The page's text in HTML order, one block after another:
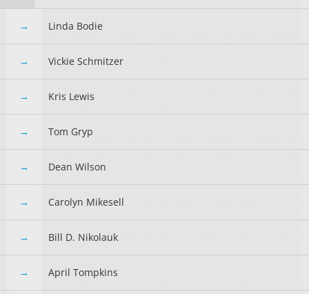
Linda Bodie
Vickie Schmitzer
Kris Lewis
Tom Gryp
Dean Wilson
Carolyn Mikesell
Bill D. Nikolauk
April Tompkins